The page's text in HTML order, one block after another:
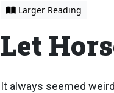
Larger Reading
Let
It always seemed